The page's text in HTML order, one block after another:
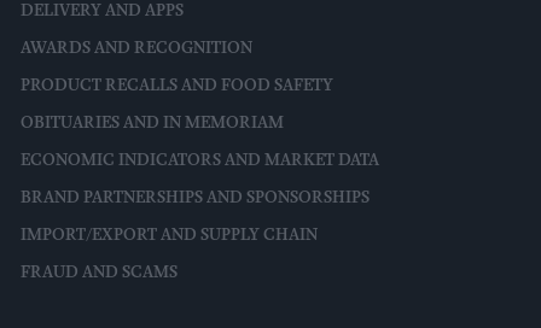
DELIVERY AND APPS
AWARDS AND RECOGNITION
PRODUCT RECALLS AND FOOD SAFETY
OBITUARIES AND IN MEMORIAM
ECONOMIC INDICATORS AND MARKET DATA
BRAND PARTNERSHIPS AND SPONSORSHIPS
IMPORT/EXPORT AND SUPPLY CHAIN
FRAUD AND SCAMS